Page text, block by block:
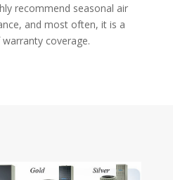
recommend seasonal air
and most often, it is a
coverage.